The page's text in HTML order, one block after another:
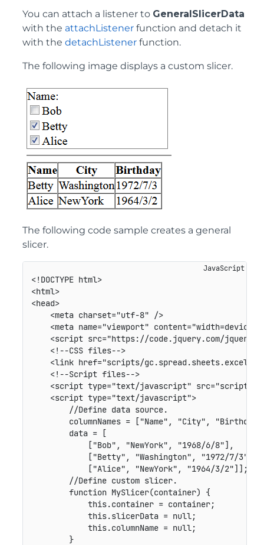
You can attach a listener to GeneralSlicerData
with the attachListener function and detach it
with the detachListener function.
The following image displays a custom slicer.
The following code sample creates a general
slicer.
<!DOCTYPE html>
<html>
<head>
    <meta charset="utf-8" />
<meta name="viewport" content="width=device-
<script src="https://code.jquery.com/
    <!--CSS files-->
<link href="scripts/
    <!--Script files-->
<script type="text/javascript" src="scripts/
    <script type="text/javascript">
        //Define data source.
columnNames = ["Name", "City",
        data = [
            ["Bob", "NewYork", "1968/6/8"],
            ["Betty", "Washington", "1972/7/3"],
            ["Alice", "NewYork", "1964/3/2"]];
        //Define custom slicer.
        function MySlicer(container) {
            this.container = container;
            this.slicerData = null;
            this.columnName = null;
        }